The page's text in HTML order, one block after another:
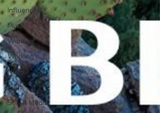
Influences
Music
Working
Working
Nature
Print
Social Media